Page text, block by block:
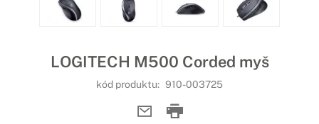
LOGITECH M500 Corded myš
kód produktu: 910-003725